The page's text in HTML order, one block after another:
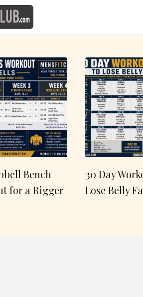
Bench
for a Bigger
30 Day
Lose Belly